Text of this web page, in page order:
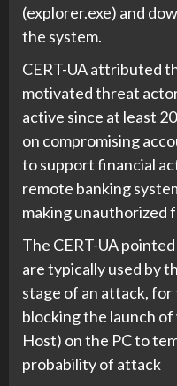
(explorer.exe) and
the system.
CERT-UA attributed
motivated threat
active since at least
on compromising
to support financial
remote banking
making unauthorized
The CERT-UA
are typically used by
stage of an attack,
blocking the launch
Host) on the PC to
probability of attack